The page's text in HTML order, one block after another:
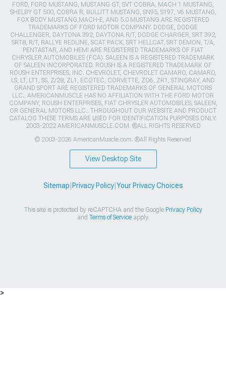
FORD, FORD MUSTANG, MUSTANG GT, SVT COBRA, MACH 1 MUSTANG,
SHELBY GT 500, COBRA R, BULLITT MUSTANG, SN95, S197, V6 MUSTANG,
FOX BODY MUSTANG,MACH-E, AND 5.0 MUSTANG ARE REGISTERED
TRADEMARKS OF FORD MOTOR COMPANY. DODGE, DODGE
CHALLENGER, DAYTONA 392, DAYTONA R/T, DODGE CHARGER, SRT 392,
SRT8, R/T, RALLYE REDLINE, SCAT PACK, SRT HELLCAT, SRT DEMON, T/A,
PENTASTAR, AND HEMI ARE REGISTERED TRADEMARKS OF FIAT
CHRYSLER AUTOMOBILES (FCA). SALEEN IS A REGISTERED TRADEMARK
OF SALEEN INCORPORATED. ROUSH IS A REGISTERED TRADEMARK OF
ROUSH ENTERPRISES, INC. CHEVROLET, CHEVROLET CAMARO, CAMARO,
LS, LT, LT1, SS, Z/28, ZL1, ECOTEC, CORVETTE, ZO6, ZR1, STINGRAY, AND
GRAND SPORT ARE REGISTERED TRADEMARKS OF GENERAL MOTORS
LLC.. AMERICANMUSCLE HAS NO AFFILIATION WITH THE FORD MOTOR
COMPANY, ROUSH ENTERPRISES, FIAT CHRYSLER AUTOMOBILES, SALEEN,
OR GENERAL MOTORS LLC.. THROUGHOUT OUR WEBSITE AND PRODUCT
CATALOG THESE TERMS ARE USED FOR IDENTIFICATION PURPOSES ONLY.
2003-2022 AMERICANMUSCLE.COM. ®ALL RIGHTS RESERVED
© 2003-2026 AmericanMuscle.com. ®All Rights Reserved
View Desktop Site
Sitemap|Privacy Policy|Your Privacy Choices
This site is protected by reCAPTCHA and the Google Privacy Policy
and Terms of Serviceapply.
>